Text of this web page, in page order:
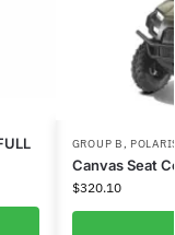
GROUP B,
Canvas Seat
$320.10